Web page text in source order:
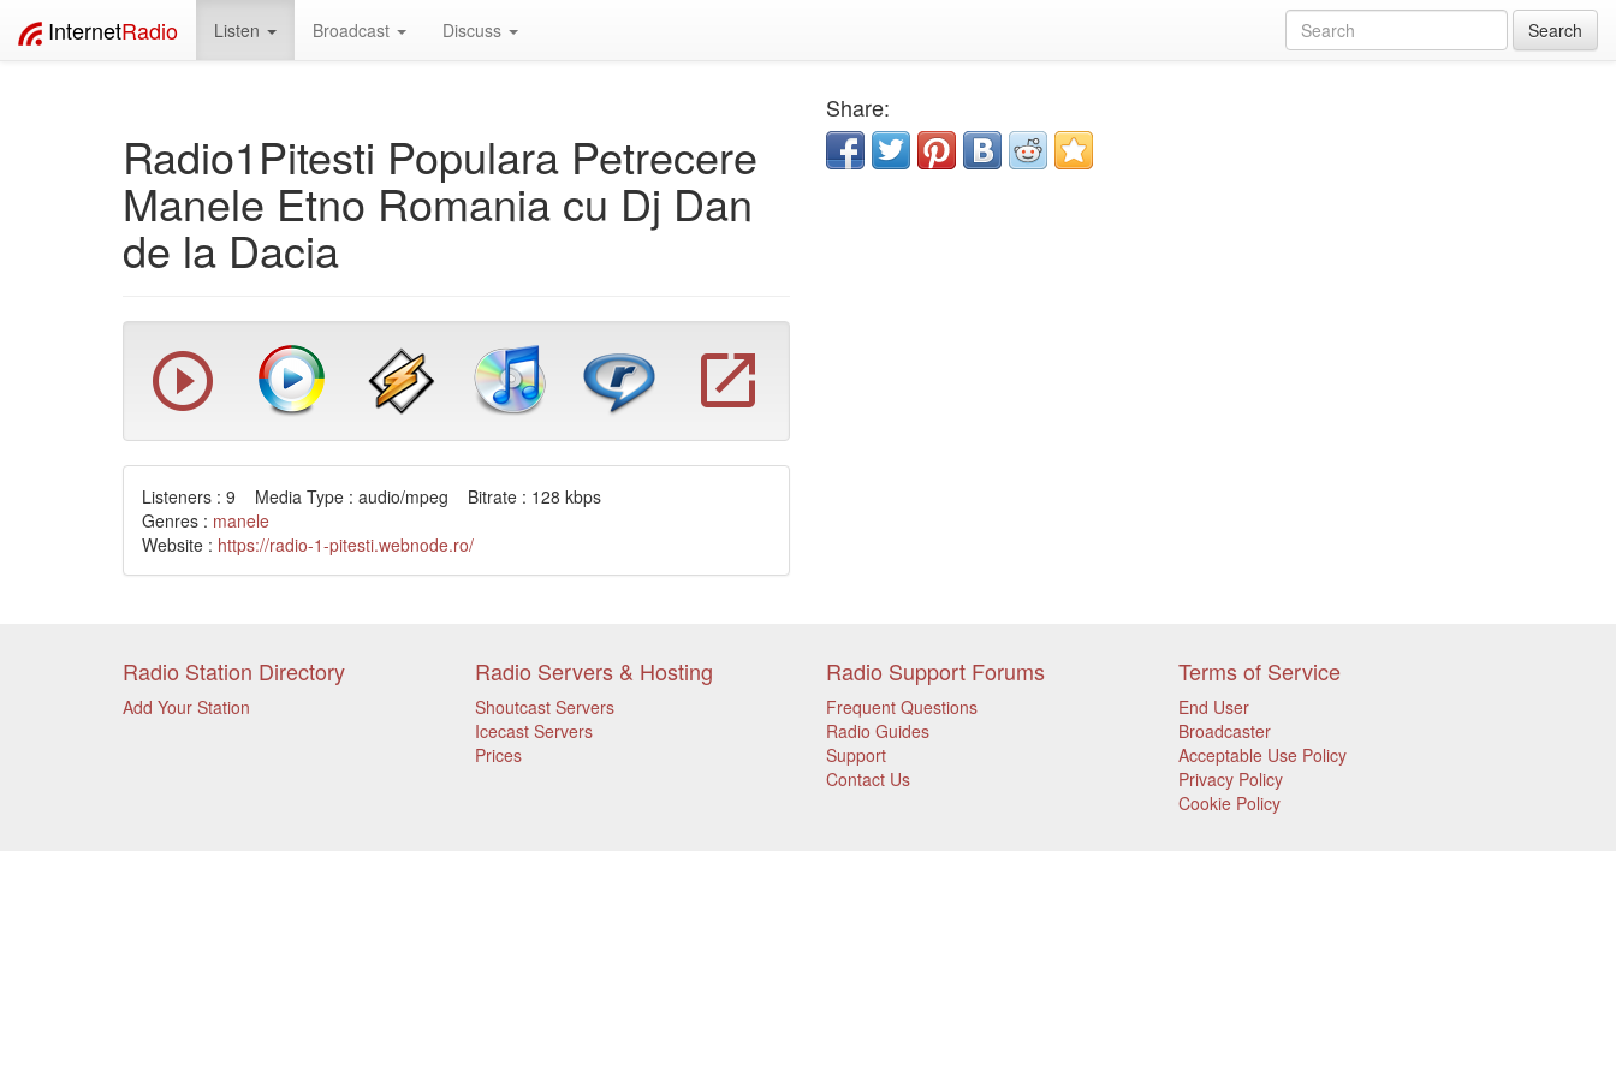
InternetRadio Listen Broadcast Discuss Search
Radio1Pitesti Populara Petrecere
Manele Etno Romania cu Dj Dan
de la Dacia
Listeners : 9 Media Type : audio/mpeg Bitrate : 128 kbps
Genres : manele
Website : https://radio-1-pitesti.webnode.ro/
Share:
Radio Station Directory
Add Your Station
Radio Servers & Hosting
Shoutcast Servers
Icecast Servers
Prices
Radio Support Forums
Frequent Questions
Radio Guides
Support
Contact Us
Terms of Service
End User
Broadcaster
Acceptable Use Policy
Privacy Policy
Cookie Policy